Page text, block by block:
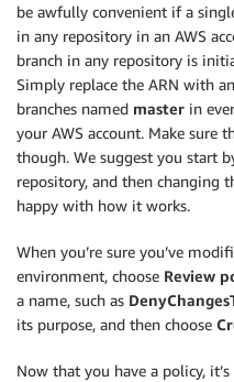
be awfully convenient if a
in any repository in an AWS
branch in any repository is
Simply replace the ARN with
branches named master in
your AWS account. Make sure
though. We suggest you start
repository, and then changing
happy with how it works.
When you’re sure you’ve
environment, choose Review
a name, such as
its purpose, and then choose
Now that you have a policy,